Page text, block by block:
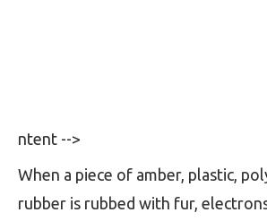
ntent -->
When a piece of amber, plastic,
rubber is rubbed with fur,